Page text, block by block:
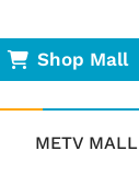
Shop Mall
METV MALL